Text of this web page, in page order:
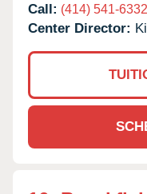
Call: (414) 541-6332
Center Director: